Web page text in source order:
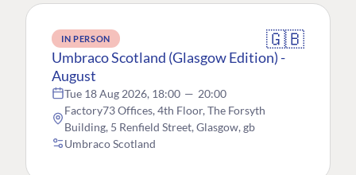
IN PERSON 🇬🇧
Umbraco Scotland (Glasgow Edition) -
August
Tue 18 Aug 2026, 18:00 — 20:00
Factory73 Offices, 4th Floor, The Forsyth
Building, 5 Renfield Street, Glasgow, gb
Umbraco Scotland